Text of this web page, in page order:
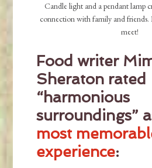
Candle light and a pendant lamp
connection with family and
meet!
Food writer
Sheraton rated
“harmonious
surroundings”
most
experience: